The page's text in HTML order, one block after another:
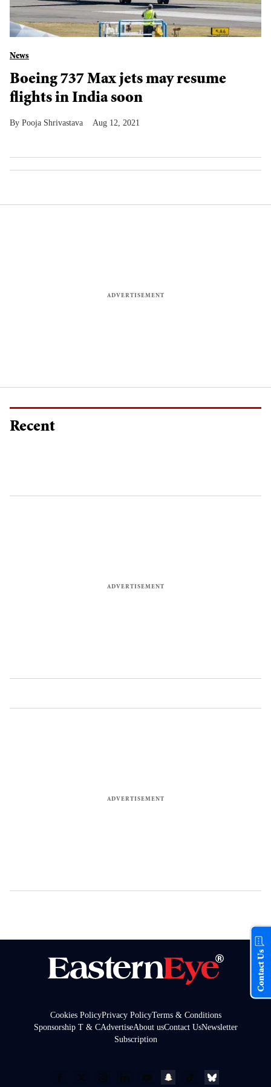
News
Boeing 737 Max jets may resume
flights in India soon
Pooja Shrivastava Aug 12, 2021
Recent
Cookies PolicyPrivacy PolicyTerms & Conditions
Sponsorship T & CAdvertiseAbout usContact UsNewsletter
Subscription
Contact Us